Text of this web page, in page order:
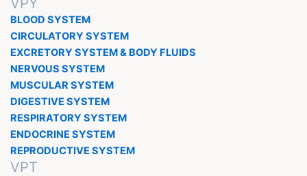
BLOOD SYSTEM
CIRCULATORY SYSTEM
EXCRETORY SYSTEM & BODY FLUIDS
NERVOUS SYSTEM
MUSCULAR SYSTEM
DIGESTIVE SYSTEM
RESPIRATORY SYSTEM
ENDOCRINE SYSTEM
REPRODUCTIVE SYSTEM
VPT